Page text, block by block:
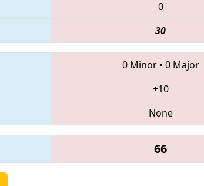
0
30
0 Minor• 0 Major
+10
None
66